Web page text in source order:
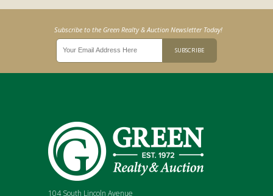
Subscribe to the Green Realty & Auction Newsletter Today!
104 South Lincoln Avenue